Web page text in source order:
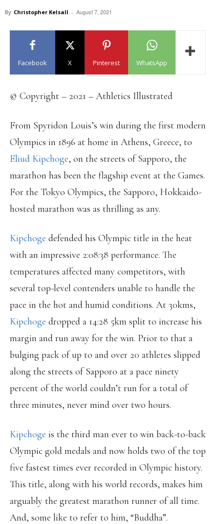
By Christopher Kelsall - August 7, 2021
Facebook X Pinterest WhatsApp
© Copyright – 2021 – Athletics Illustrated
From Spyridon Louis’s win during the first modern
Olympics in 1896 at home in Athens, Greece, to
Eliud Kipchoge, on the streets of Sapporo, the
marathon has been the flagship event at the Games.
For the Tokyo Olympics, the Sapporo, Hokkaido-
hosted marathon was as thrilling as any.
Kipchoge defended his Olympic title in the heat
with an impressive 2:08:38 performance. The
temperatures affected many competitors, with
several top-level contenders unable to handle the
pace in the hot and humid conditions. At 30kms,
Kipchoge dropped a 14:28 5km split to increase his
margin and run away for the win. Prior to that a
bulging pack of up to and over 20 athletes slipped
along the streets of Sapporo at a pace ninety
percent of the world couldn’t run for a total of
three minutes, never mind over two hours.
Kipchoge is the third man ever to win back-to-back
Olympic gold medals and now holds two of the top
five fastest times ever recorded in Olympic history.
This title, along with his world records, makes him
arguably the greatest marathon runner of all time.
And, some like to refer to him, “Buddha”.